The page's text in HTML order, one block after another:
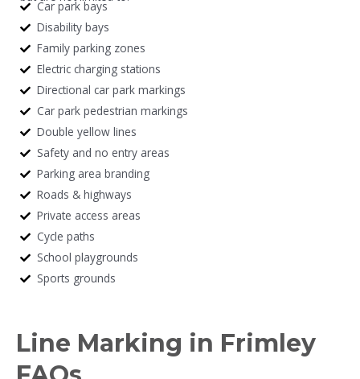
Car park bays
Disability bays
Family parking zones
Electric charging stations
Directional car park markings
Car park pedestrian markings
Double yellow lines
Safety and no entry areas
Parking area branding
Roads & highways
Private access areas
Cycle paths
School playgrounds
Sports grounds
Line Marking in Frimley